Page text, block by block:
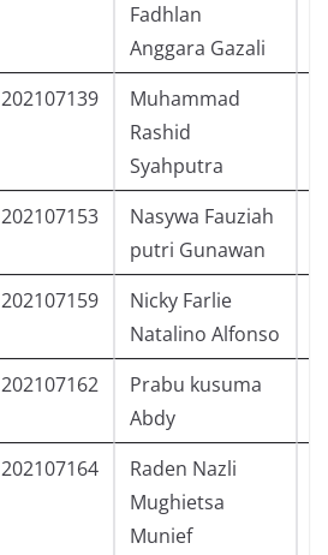
Fadhlan
Anggara Gazali
202107139
Muhammad
Rashid
Syahputra
202107153
Nasywa Fauziah
putri Gunawan
202107159
Nicky Farlie
Natalino Alfonso
202107162
Prabu kusuma
Abdy
202107164
Raden Nazli
Mughietsa
Munief